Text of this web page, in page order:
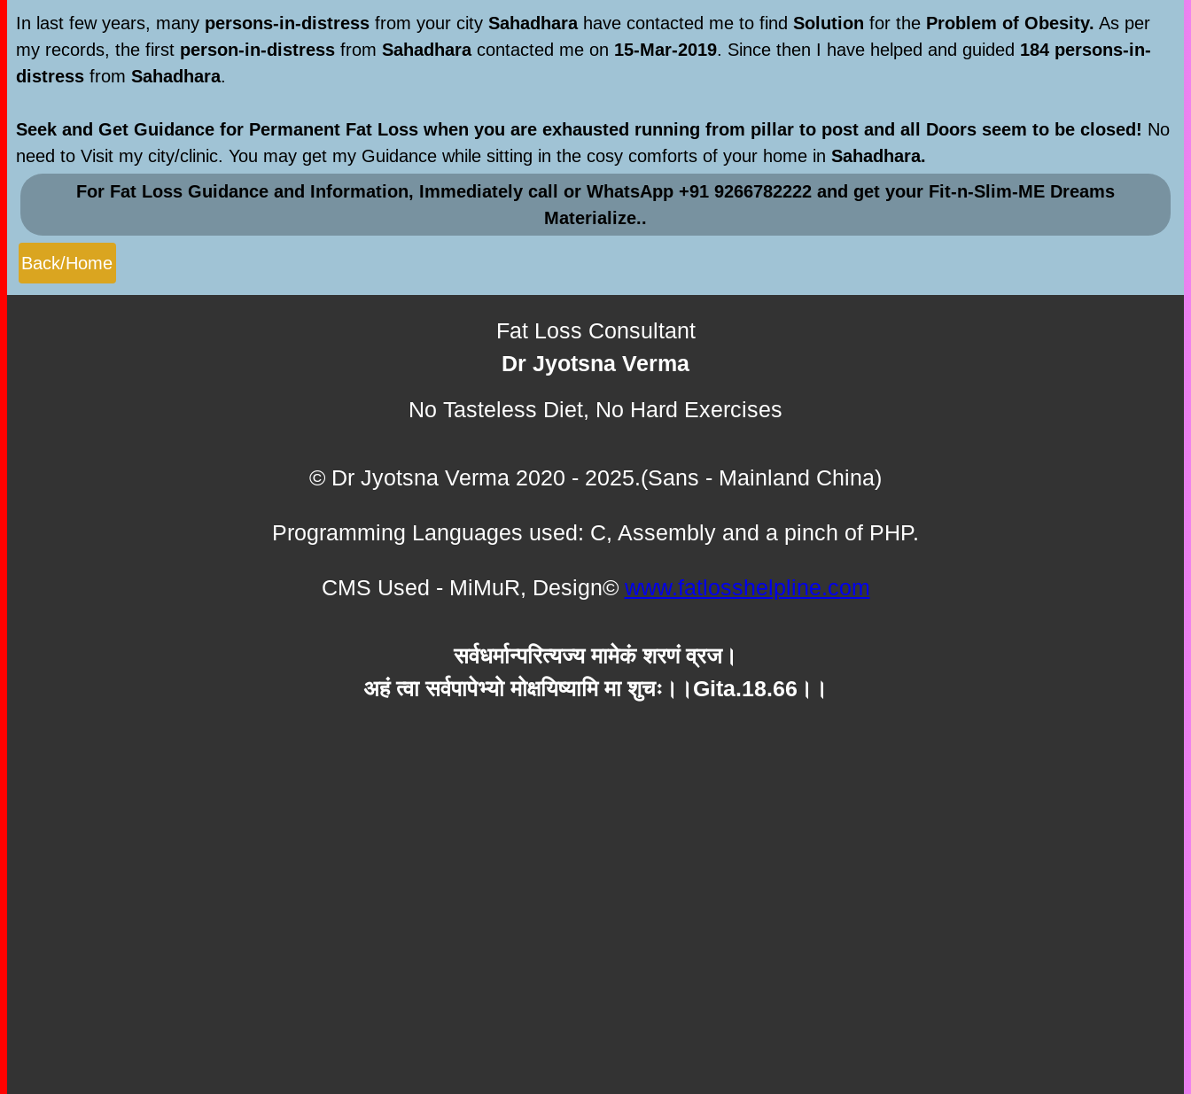
In last few years, many persons-in-distress from your city Sahadharahave contacted me to find Solution for the Problem of Obesity. As per
my records, the first person-in-distress from Sahadharacontacted me on 15-Mar-2019. Since then I have helped and guided 184 persons-in-
distress from Sahadhara.
Seek and Get Guidance for Permanent Fat Loss when you are exhausted running from pillar to post and all Doors seem to be closed! No
need to Visit my city/clinic. You may get my Guidance while sitting in the cosy comforts of your home in Sahadhara.
For Fat Loss Guidance and Information, Immediately call or WhatsApp +91 9266782222 and get your Fit-n-Slim-ME Dreams
Materialize..
Back/Home
Fat Loss Consultant
Dr Jyotsna Verma
No Tasteless Diet, No Hard Exercises
© Dr Jyotsna Verma 2020 - 2025.(Sans - Mainland China)
Programming Languages used: C, Assembly and a pinch of PHP.
CMS Used - MiMuR, Design© www.fatlosshelpline.com
सर्वधर्मान्परित्यज्य मामेकं शरणं व्रज।
अहं त्वा सर्वपापेभ्यो मोक्षयिष्यामि मा शुचः।।Gita.18.66।।